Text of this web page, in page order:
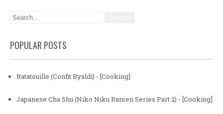
POPULAR POSTS
Ratatouille (Confit Byaldi) - [Cooking]
Japanese Cha Shu (Niko Niku Ramen Series Part 2) - [Cooking]